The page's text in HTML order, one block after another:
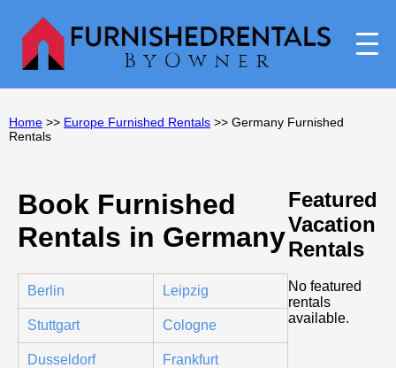
Home >> Europe Furnished Rentals >> Germany Furnished
Rentals
Book Furnished
Rentals in Germany
Berlin Leipzig
Stuttgart Cologne
Dusseldorf Frankfurt
Featured
Vacation
Rentals
No featured
rentals
available.